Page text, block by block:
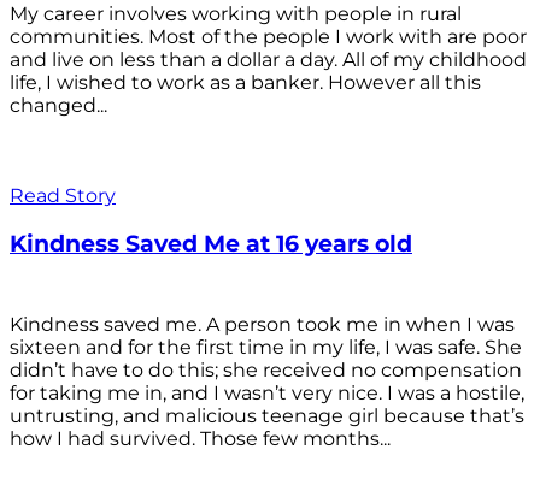
My career involves working with people in rural
communities. Most of the people I work with are poor
and live on less than a dollar a day. All of my childhood
life, I wished to work as a banker. However all this
changed...
Read Story
Kindness Saved Me at 16 years old
Kindness saved me. A person took me in when I was
sixteen and for the first time in my life, I was safe. She
didn’t have to do this; she received no compensation
for taking me in, and I wasn’t very nice. I was a hostile,
untrusting, and malicious teenage girl because that’s
how I had survived. Those few months...